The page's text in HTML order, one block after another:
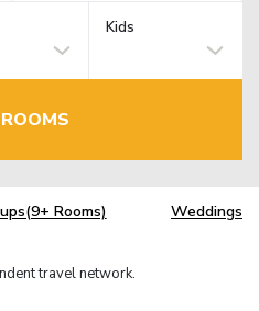
Kids
Rooms) Weddings
travel network.